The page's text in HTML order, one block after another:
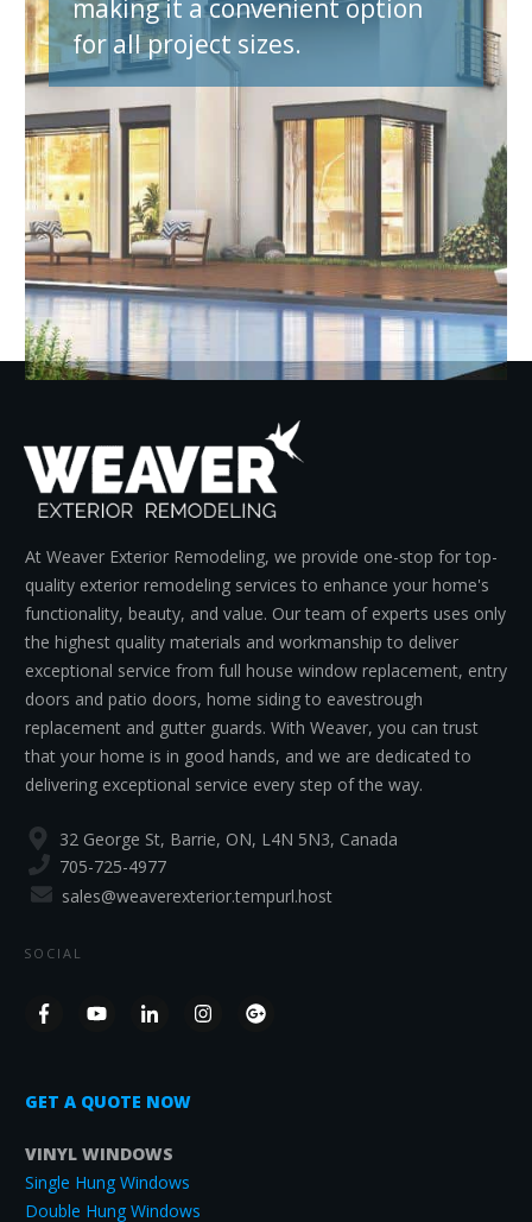
making it a convenient option
for all project sizes.
A Quote
At Weaver Exterior Remodeling, we provide one-stop for top-
quality exterior remodeling services to enhance your home's
functionality, beauty, and value. Our team of experts uses only
the highest quality materials and workmanship to deliver
exceptional service from full house window replacement, entry
doors and patio doors, home siding to eavestrough
replacement and gutter guards. With Weaver, you can trust
that your home is in good hands, and we are dedicated to
delivering exceptional service every step of the way.
32 George St, Barrie, ON, L4N 5N3, Canada
705-725-4977
sales@weaverexterior.tempurl.host
SOCIAL
GET A QUOTE NOW
VINYL WINDOWS
Single Hung Windows
Double Hung Windows